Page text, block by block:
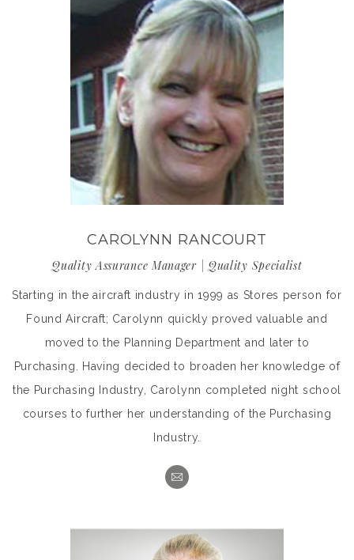
CAROLYNN RANCOURT
Quality Assurance Manager | Quality Specialist
Starting in the aircraft industry in 1999 as Stores person for
Found Aircraft; Carolynn quickly proved valuable and
moved to the Planning Department and later to
Purchasing. Having decided to broaden her knowledge of
the Purchasing Industry, Carolynn completed night school
courses to further her understanding of the Purchasing
Industry.